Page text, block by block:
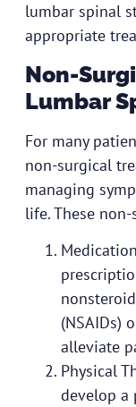
lumbar spinal
appropriate
Non-
Lumbar
For many
non-surgical
managing
life. These
(NSAIDs)
alleviate
Physical
develop a